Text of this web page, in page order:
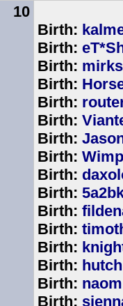
10
Birth:
Birth:
Birth:
Birth:
Birth:
Birth:
Birth:
Birth:
Birth:
Birth:
Birth:
Birth:
Birth:
Birth:
Birth:
Birth: